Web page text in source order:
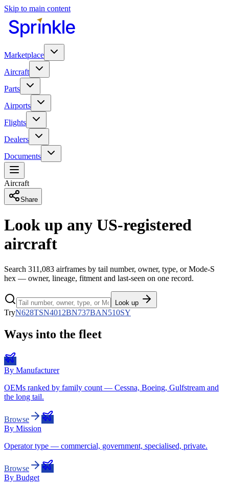
Skip to main content
Marketplace
Aircraft
Parts
Airports
Flights
Dealers
Documents
Aircraft
Share
Look up any US-registered
aircraft
Search 311,083 airframes by tail number, owner, type, or Mode-S
hex — owner, lineage, fitment and last-seen on one record.
Look up
TryN628TSN4012BN737BAN510SY
Ways into the fleet
By Manufacturer
OEMs ranked by family count — Cessna, Boeing, Gulfstream and
the long tail.
Browse
By Mission
Operator type — commercial, government, specialised, private.
Browse
By Budget